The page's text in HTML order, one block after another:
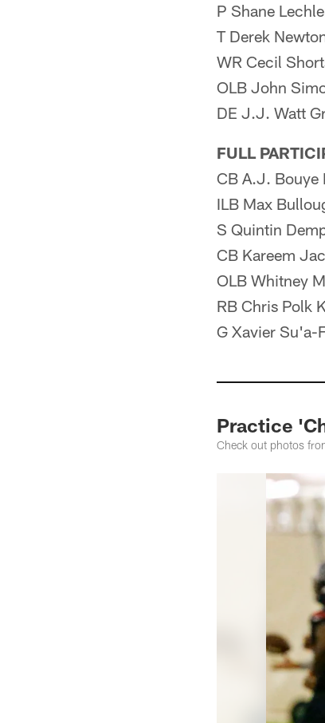
P Shane
T Derek
WR Cecil
OLB John
DE J.J. Watt
FULL
CB A.J. Bouye
ILB Max
S Quintin
CB Kareem
OLB Whitney
RB Chris Polk
G Xavier Su'a-
Practice
Check out photos